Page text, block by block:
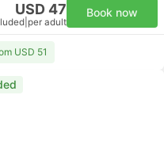
USD 47
per adult
Book now
USD 51